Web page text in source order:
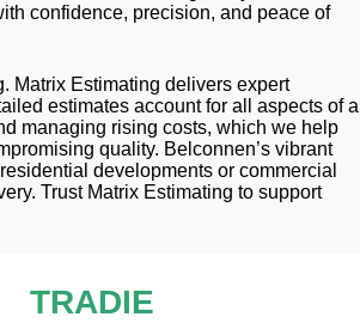
confidence, precision, and peace of
Matrix Estimating delivers expert
estimates account for all aspects of a
managing rising costs, which we help
quality. Belconnen’s vibrant
developments or commercial
Trust Matrix Estimating to support
TRADIE